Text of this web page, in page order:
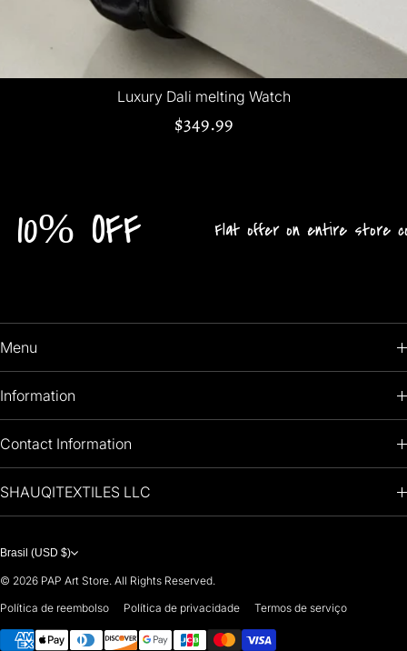
Luxury Dali melting Watch
$349.99
Flat offer on entire store collection!
Menu
HOME
OIL PAINTINGS
ARTISTS 🧑‍🎨
Information
RETURNS POLICY
Contact Information
+1 (813) 214-1284
7901 4TH ST N
ST PETERSBURG, FL. US 33702
United States
For any questions or suggestions, feel free to contact us at
nfo@paintingartprints.com
SHAUQITEXTILES LLC
Brasil (USD $)
© 2026 PAP Art Store. All Rights Reserved.
Política de reembolso
Política de privacidade Termos de serviço
Payment methods